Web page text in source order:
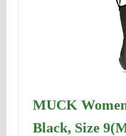
MUCK
Black, Size